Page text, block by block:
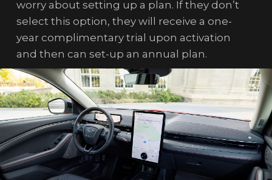
worry about setting up a plan. If they don’t
select this option, they will receive a one-
year complimentary trial upon activation
and then can set-up an annual plan.